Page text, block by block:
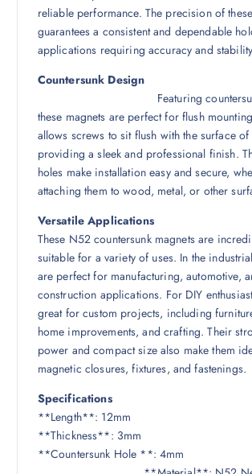
reliable performance. The precision of
guarantees a consistent and dependable
applications requiring accuracy and
Countersunk
Featuring
these magnets are perfect for flush
allows screws to sit flush with the surface of
providing a sleek and professional finish.
holes make installation easy and secure,
attaching them to wood, metal, or other
Versatile Applications
These N52 countersunk magnets are
suitable for a variety of uses. In the
are perfect for manufacturing, automotive,
construction applications. For DIY
great for custom projects, including
home improvements, and crafting. Their
power and compact size also make them
magnetic closures, fixtures, and fastenings.
Specifications
**Length**: 12mm
**Thickness**: 3mm
**Countersunk Hole